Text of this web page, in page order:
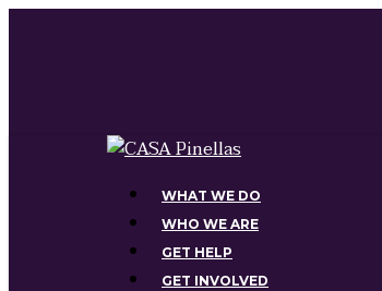
Menu
WHAT WE DO
WHO WE ARE
GET HELP
GET INVOLVED